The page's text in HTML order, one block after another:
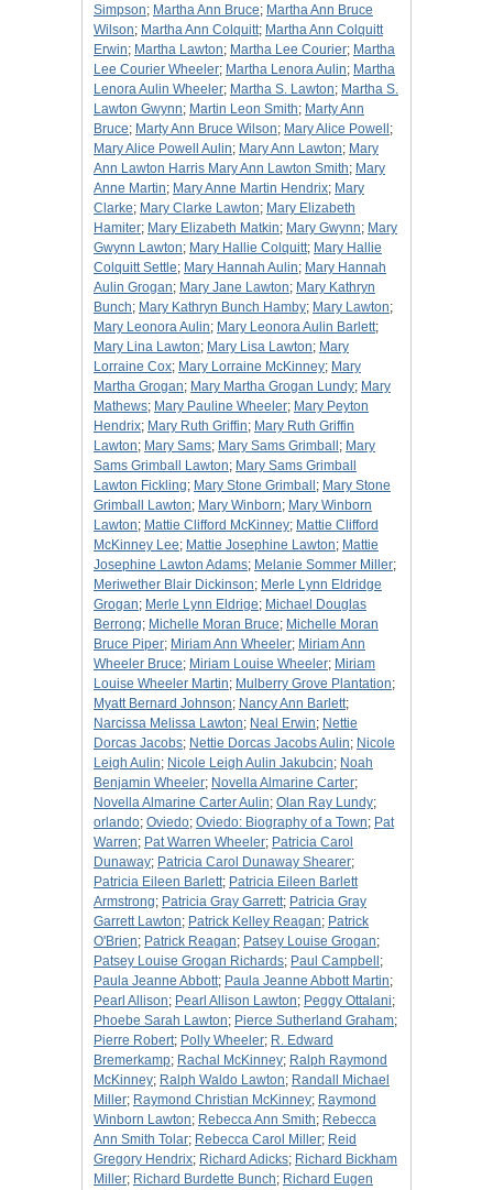
Simpson; Martha Ann Bruce; Martha Ann Bruce
Wilson; Martha Ann Colquitt; Martha Ann Colquitt
Erwin; Martha Lawton; Martha Lee Courier; Martha
Lee Courier Wheeler; Martha Lenora Aulin; Martha
Lenora Aulin Wheeler; Martha S. Lawton; Martha S.
Lawton Gwynn; Martin Leon Smith; Marty Ann
Bruce; Marty Ann Bruce Wilson; Mary Alice Powell ;
Mary Alice Powell Aulin; Mary Ann Lawton; Mary
Ann Lawton Harris Mary Ann Lawton Smith; Mary
Anne Martin; Mary Anne Martin Hendrix; Mary
Clarke; Mary Clarke Lawton; Mary Elizabeth
Hamiter; Mary Elizabeth Matkin; Mary Gwynn; Mary
Gwynn Lawton; Mary Hallie Colquitt; Mary Hallie
Colquitt Settle; Mary Hannah Aulin; Mary Hannah
Aulin Grogan; Mary Jane Lawton; Mary Kathryn
Bunch; Mary Kathryn Bunch Hamby; Mary Lawton;
Mary Leonora Aulin; Mary Leonora Aulin Barlett;
Mary Lina Lawton; Mary Lisa Lawton; Mary
Lorraine Cox; Mary Lorraine McKinney; Mary
Martha Grogan; Mary Martha Grogan Lundy; Mary
Mathews; Mary Pauline Wheeler; Mary Peyton
Hendrix; Mary Ruth Griffin; Mary Ruth Griffin
Lawton; Mary Sams; Mary Sams Grimball ; Mary
Sams Grimball Lawton; Mary Sams Grimball
Lawton Fickling; Mary Stone Grimball ; Mary Stone
Grimball Lawton; Mary Winborn; Mary Winborn
Lawton; Mattie Clifford McKinney; Mattie Clifford
McKinney Lee; Mattie Josephine Lawton; Mattie
Josephine Lawton Adams; Melanie Sommer Miller;
Meriwether Blair Dickinson; Merle Lynn Eldridge
Grogan; Merle Lynn Eldrige; Michael Douglas
Berrong; Michelle Moran Bruce; Michelle Moran
Bruce Piper; Miriam Ann Wheeler; Miriam Ann
Wheeler Bruce; Miriam Louise Wheeler; Miriam
Louise Wheeler Martin; Mulberry Grove Plantation;
Myatt Bernard Johnson; Nancy Ann Barlett;
Narcissa Melissa Lawton; Neal Erwin; Nettie
Dorcas Jacobs; Nettie Dorcas Jacobs Aulin; Nicole
Leigh Aulin; Nicole Leigh Aulin Jakubcin; Noah
Benjamin Wheeler; Novella Almarine Carter;
Novella Almarine Carter Aulin; Olan Ray Lundy;
orlando; Oviedo; Oviedo: Biography of a Town; Pat
Warren; Pat Warren Wheeler; Patricia Carol
Dunaway; Patricia Carol Dunaway Shearer;
Patricia Eileen Barlett; Patricia Eileen Barlett
Armstrong; Patricia Gray Garrett; Patricia Gray
Garrett Lawton; Patrick Kelley Reagan; Patrick
O'Brien; Patrick Reagan; Patsey Louise Grogan;
Patsey Louise Grogan Richards; Paul Campbell ;
Paula Jeanne Abbott; Paula Jeanne Abbott Martin;
Pearl Allison; Pearl Allison Lawton; Peggy Ottalani;
Phoebe Sarah Lawton; Pierce Sutherland Graham;
Pierre Robert; Polly Wheeler; R. Edward
Bremerkamp; Rachal McKinney; Ralph Raymond
McKinney; Ralph Waldo Lawton; Randall Michael
Miller; Raymond Christian McKinney; Raymond
Winborn Lawton; Rebecca Ann Smith; Rebecca
Ann Smith Tolar; Rebecca Carol Miller; Reid
Gregory Hendrix; Richard Adicks; Richard Bickham
Miller; Richard Burdette Bunch; Richard Eugen